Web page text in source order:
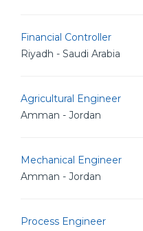
Financial Controller
Riyadh - Saudi Arabia
Agricultural Engineer
Amman - Jordan
Mechanical Engineer
Amman - Jordan
Process Engineer